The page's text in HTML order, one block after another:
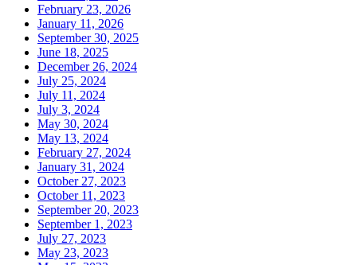
February 23, 2026
January 11, 2026
September 30, 2025
June 18, 2025
December 26, 2024
July 25, 2024
July 11, 2024
July 3, 2024
May 30, 2024
May 13, 2024
February 27, 2024
January 31, 2024
October 27, 2023
October 11, 2023
September 20, 2023
September 1, 2023
July 27, 2023
May 23, 2023